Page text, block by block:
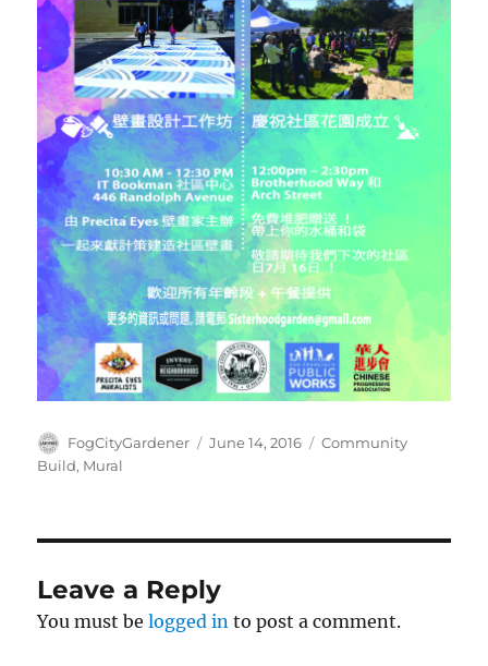
Author
FogCityGardener
Posted
June 14, 2016 Tags
Community
Build, Mural
Leave a Reply
You must belogged in to post a comment.